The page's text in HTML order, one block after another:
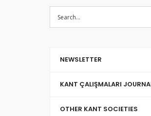
NEWSLETTER
KANT ÇALIŞMALARI
OTHER KANT SOCIETIES